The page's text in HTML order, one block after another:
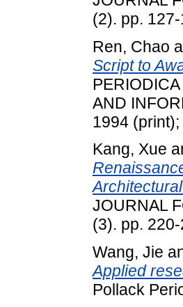
(2). pp.
Ren, Chao
Script to
AND
1994
Kang, Xue
JOURNAL
(3). pp.
Wang, Jie
Applied
Pollack